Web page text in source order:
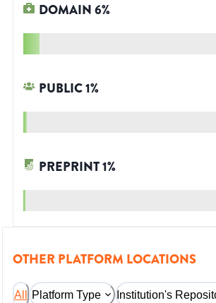
DOMAIN6%
PUBLIC1%
PREPRINT1%
OTHER PLATFORM LOCATIONS
All Platform Type Institution's